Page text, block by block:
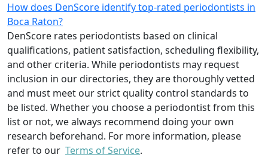
How does DenScore identify top-rated periodontists in
Boca Raton?
DenScore rates periodontists based on clinical
qualifications, patient satisfaction, scheduling flexibility,
and other criteria. While periodontists may request
inclusion in our directories, they are thoroughly vetted
and must meet our strict quality control standards to
be listed. Whether you choose a periodontist from this
list or not, we always recommend doing your own
research beforehand. For more information, please
refer to our Terms of Service.